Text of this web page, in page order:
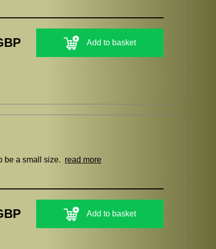
Add to basket
be a small size. read more
Add to basket